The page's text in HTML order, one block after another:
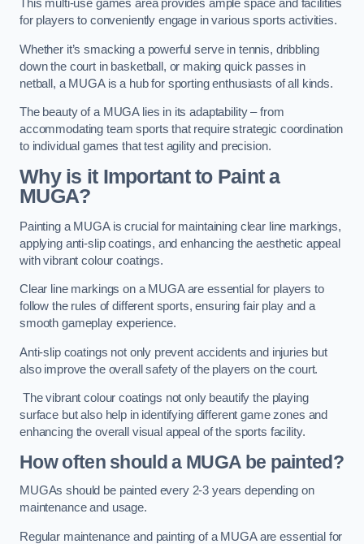
This multi-use games area provides ample space and facilities
for players to conveniently engage in various sports activities.
Whether it’s smacking a powerful serve in tennis, dribbling
down the court in basketball, or making quick passes in
netball, a MUGA is a hub for sporting enthusiasts of all kinds.
The beauty of a MUGA lies in its adaptability – from
accommodating team sports that require strategic coordination
to individual games that test agility and precision.
Why is it Important to Paint a
MUGA?
Painting a MUGA is crucial for maintaining clear line markings,
applying anti-slip coatings, and enhancing the aesthetic appeal
with vibrant colour coatings.
Clear line markings on a MUGA are essential for players to
follow the rules of different sports, ensuring fair play and a
smooth gameplay experience.
Anti-slip coatings not only prevent accidents and injuries but
also improve the overall safety of the players on the court.
The vibrant colour coatings not only beautify the playing
surface but also help in identifying different game zones and
enhancing the overall visual appeal of the sports facility.
How often should a MUGA be painted?
MUGAs should be painted every 2-3 years depending on
maintenance and usage.
Regular maintenance and painting of a MUGA are essential for